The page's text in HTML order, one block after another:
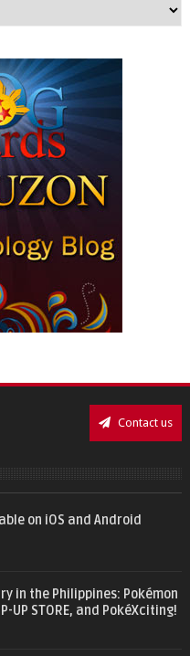
Contact us
on iOS and Android
in the Philippines: Pokémon
UP STORE, and PokéXciting!